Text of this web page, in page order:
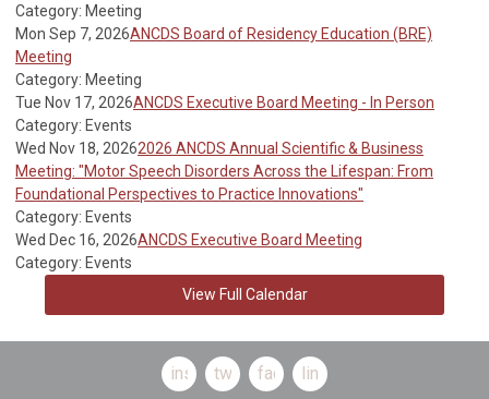
Category: Meeting
Mon Sep 7, 2026ANCDS Board of Residency Education (BRE)
Meeting
Category: Meeting
Tue Nov 17, 2026ANCDS Executive Board Meeting - In Person
Category: Events
Wed Nov 18, 20262026 ANCDS Annual Scientific & Business
Meeting: "Motor Speech Disorders Across the Lifespan: From
Foundational Perspectives to Practice Innovations"
Category: Events
Wed Dec 16, 2026ANCDS Executive Board Meeting
Category: Events
View Full Calendar
instagramtwitterfacebooklinkedin